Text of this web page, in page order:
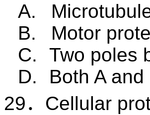
A.
B.
Motor
C.
Two poles
D.
Both A and
29． Cellular